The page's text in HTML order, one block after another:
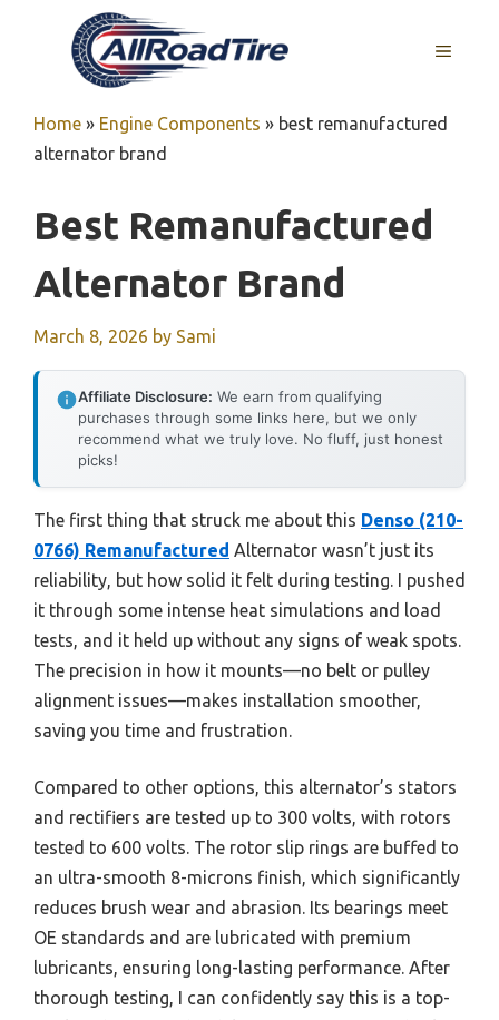
MENU
Home » Engine Components » best remanufactured
alternator brand
Best Remanufactured
Alternator Brand
March 8, 2026 by Sami
Affiliate Disclosure: We earn from qualifying
purchases through some links here, but we only
recommend what we truly love. No fluff, just honest
picks!
The first thing that struck me about this Denso (210-
0766) Remanufactured Alternator wasn’t just its
reliability, but how solid it felt during testing. I pushed
it through some intense heat simulations and load
tests, and it held up without any signs of weak spots.
The precision in how it mounts—no belt or pulley
alignment issues—makes installation smoother,
saving you time and frustration.
Compared to other options, this alternator’s stators
and rectifiers are tested up to 300 volts, with rotors
tested to 600 volts. The rotor slip rings are buffed to
an ultra-smooth 8-microns finish, which significantly
reduces brush wear and abrasion. Its bearings meet
OE standards and are lubricated with premium
lubricants, ensuring long-lasting performance. After
thorough testing, I can confidently say this is a top-